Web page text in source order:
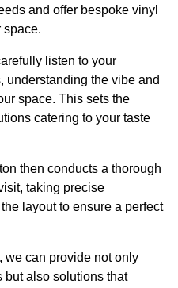
and offer bespoke vinyl
space.
listen to your
understanding the vibe and
space. This sets the
catering to your taste
then conducts a thorough
taking precise
layout to ensure a perfect
we can provide not only
also solutions that